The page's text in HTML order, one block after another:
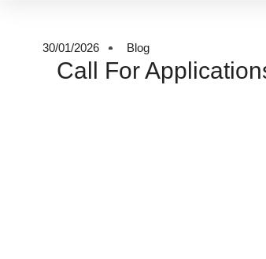
30/01/2026 Blog
Call For